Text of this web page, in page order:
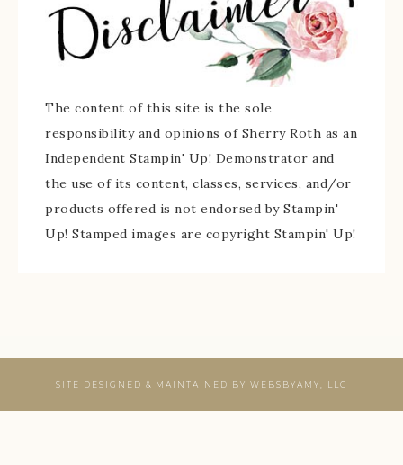
The content of this site is the sole
responsibility and opinions of Sherry Roth as an
Independent Stampin' Up! Demonstrator and
the use of its content, classes, services, and/or
products offered is not endorsed by Stampin'
Up! Stamped images are copyright Stampin' Up!
SITE DESIGNED & MAINTAINED BY WEBSBYAMY, LLC